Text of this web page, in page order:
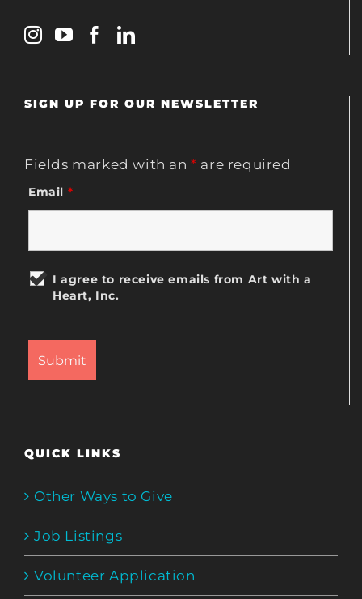
SIGN UP FOR OUR NEWSLETTER
Fields marked with an* are required
Email *
I agree to receive emails from Art with a
Heart, Inc.
QUICK LINKS
Other Ways to Give
Job Listings
Volunteer Application